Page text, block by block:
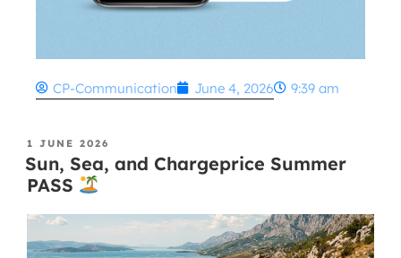
CP-Communication June 4, 2026 9:39 am
1 JUNE 2026
Sun, Sea, and Chargeprice Summer
PASS